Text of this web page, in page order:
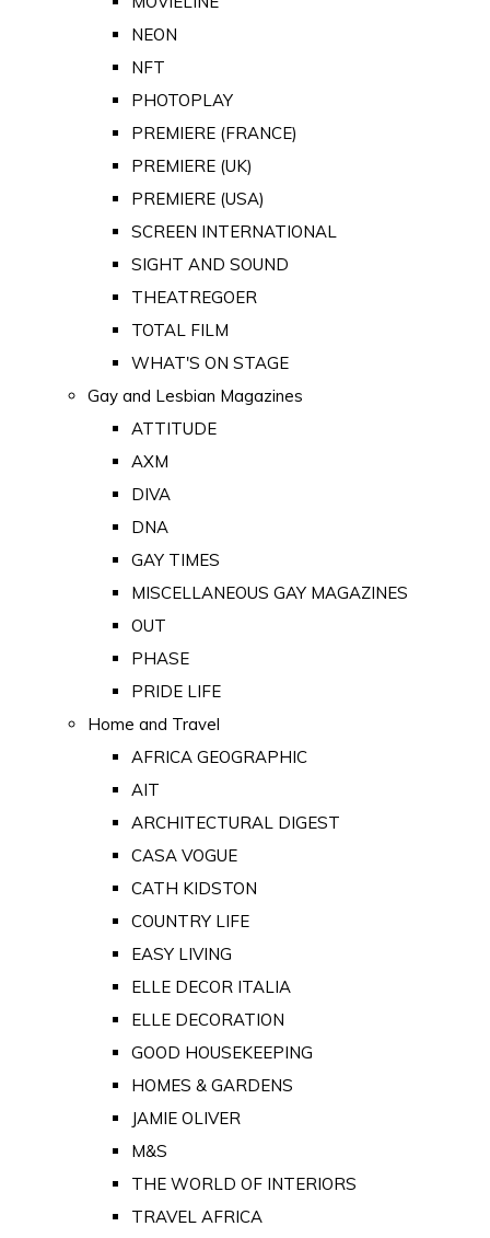
NEON
NFT
PHOTOPLAY
PREMIERE (FRANCE)
PREMIERE (UK)
PREMIERE (USA)
SCREEN INTERNATIONAL
SIGHT AND SOUND
THEATREGOER
TOTAL FILM
WHAT'S ON STAGE
Gay and Lesbian Magazines
ATTITUDE
AXM
DIVA
DNA
GAY TIMES
MISCELLANEOUS GAY MAGAZINES
OUT
PHASE
PRIDE LIFE
Home and Travel
AFRICA GEOGRAPHIC
AIT
ARCHITECTURAL DIGEST
CASA VOGUE
CATH KIDSTON
COUNTRY LIFE
EASY LIVING
ELLE DECOR ITALIA
ELLE DECORATION
GOOD HOUSEKEEPING
HOMES & GARDENS
JAMIE OLIVER
M&S
THE WORLD OF INTERIORS
TRAVEL AFRICA